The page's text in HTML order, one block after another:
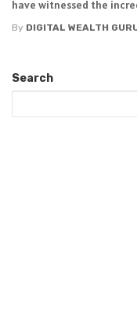
have witnessed the
By DIGITAL WEALTH
Search